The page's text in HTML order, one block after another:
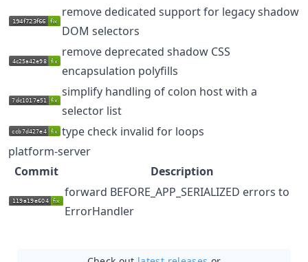
remove dedicated support for legacy shadow
DOM selectors
remove deprecated shadow CSS
encapsulation polyfills
simplify handling of colon host with a
selector list
type check invalid for loops
platform-server
Commit
Description
forward BEFORE_APP_SERIALIZED errors to
ErrorHandler